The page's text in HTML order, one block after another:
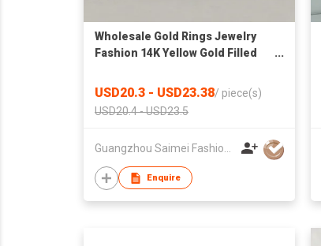
Wholesale Gold Rings Jewelry
Fashion 14K Yellow Gold Filled
Insert Ring Chinese
USD20.3 - USD23.38/ piece(s)
USD20.4 - USD23.5
Enquire